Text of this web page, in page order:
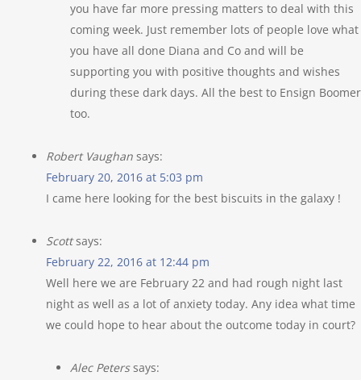
you have far more pressing matters to deal with this
coming week. Just remember lots of people love what
you have all done Diana and Co and will be
supporting you with positive thoughts and wishes
during these dark days. All the best to Ensign Boomer
too.
Robert Vaughan says:
February 20, 2016 at 5:03 pm
I came here looking for the best biscuits in the galaxy !
Scott says:
February 22, 2016 at 12:44 pm
Well here we are February 22 and had rough night last
night as well as a lot of anxiety today. Any idea what time
we could hope to hear about the outcome today in court?
Alec Peters says: